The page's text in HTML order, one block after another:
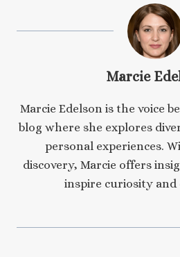
Marcie
Marcie Edelson is the voice
blog where she explores
personal experiences.
discovery, Marcie offers
inspire curiosity and